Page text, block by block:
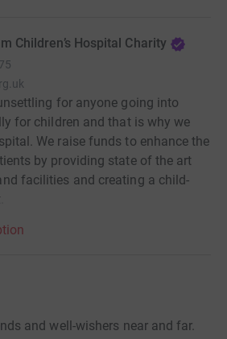
Children’s Hospital Charity
for anyone going into
for children and that is why we
We raise funds to enhance the
by providing state of the art
facilities and creating a child-
and well-wishers near and far.